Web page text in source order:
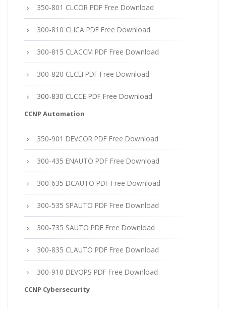
350-801 CLCOR PDF Free Download
300-810 CLICA PDF Free Download
300-815 CLACCM PDF Free Download
300-820 CLCEI PDF Free Download
300-830 CLCCE PDF Free Download
CCNP Automation
350-901 DEVCOR PDF Free Download
300-435 ENAUTO PDF Free Download
300-635 DCAUTO PDF Free Download
300-535 SPAUTO PDF Free Download
300-735 SAUTO PDF Free Download
300-835 CLAUTO PDF Free Download
300-910 DEVOPS PDF Free Download
CCNP Cybersecurity